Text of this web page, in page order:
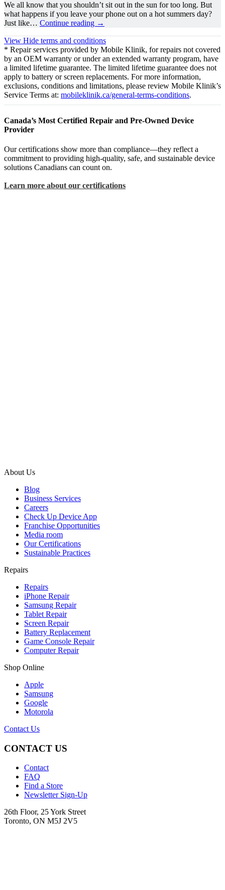
We all know that you shouldn’t sit out in the sun for too long. But
what happens if you leave your phone out on a hot summers day?
Just like… Continue reading →
View Hide terms and conditions
* Repair services provided by Mobile Klinik, for repairs not covered
by an OEM warranty or under an extended warranty program, have
a limited lifetime guarantee. The limited lifetime guarantee does not
apply to battery or screen replacements. For more information,
exclusions, conditions and limitations, please review Mobile Klinik’s
Service Terms at: mobileklinik.ca/general-terms-conditions.
Canada’s Most Certified Repair and Pre-Owned Device
Provider
Our certifications show more than compliance—they reflect a
commitment to providing high-quality, safe, and sustainable device
solutions Canadians can count on.
Learn more about our certifications
About Us
Blog
Business Services
Careers
Check Up Device App
Franchise Opportunities
Media room
Our Certifications
Sustainable Practices
Repairs
Repairs
iPhone Repair
Samsung Repair
Tablet Repair
Screen Repair
Battery Replacement
Game Console Repair
Computer Repair
Shop Online
Apple
Samsung
Google
Motorola
Contact Us
CONTACT US
Contact
FAQ
Find a Store
Newsletter Sign-Up
26th Floor, 25 York Street
Toronto, ON M5J 2V5